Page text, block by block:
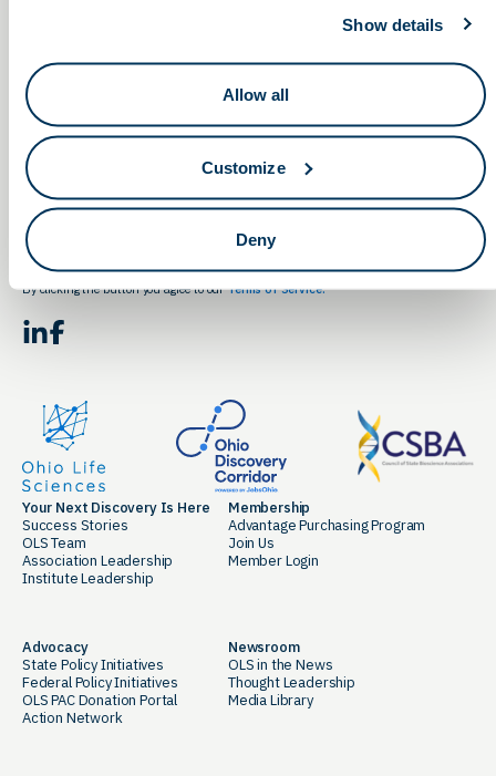
Show details
Allow all
Customize
Deny
Keep in touch.
Email
By clicking the button you agree to ourTerms of Service.
LinkedIn Facebook
Your Next Discovery Is Here
Success Stories
OLS Team
Association Leadership
Institute Leadership
Membership
Advantage Purchasing Program
Join Us
Member Login
Advocacy
State Policy Initiatives
Federal Policy Initiatives
OLS PAC Donation Portal
Action Network
Newsroom
OLS in the News
Thought Leadership
Media Library